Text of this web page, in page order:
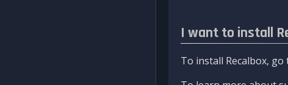
I want to install
To install Recalbox, go